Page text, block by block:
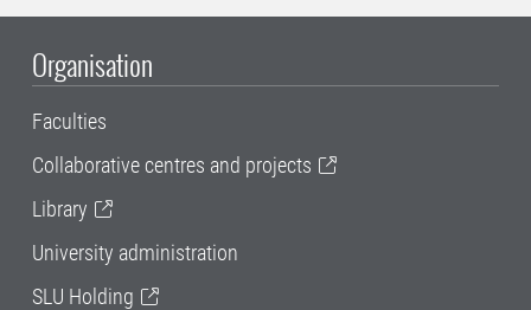
Organisation
Faculties
Collaborative centres and projects
Library
University administration
SLU Holding